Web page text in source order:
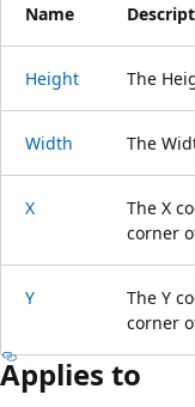
Name
Height The
Width The
X
The X
corner
Y
The Y
corner
Applies to